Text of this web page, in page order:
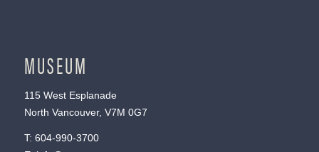
MUSEUM
115 West Esplanade
North Vancouver, V7M 0G7
T: 604-990-3700